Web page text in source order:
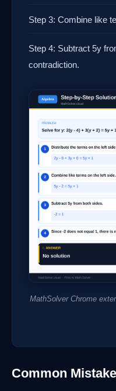
Step 3: Combine like
Step 4: Subtract 5y
contradiction.
MathSolver Chrome
Common